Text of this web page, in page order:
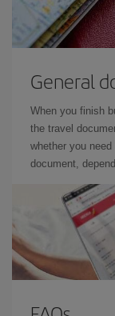
General
When you finish
the travel
whether you need
document,